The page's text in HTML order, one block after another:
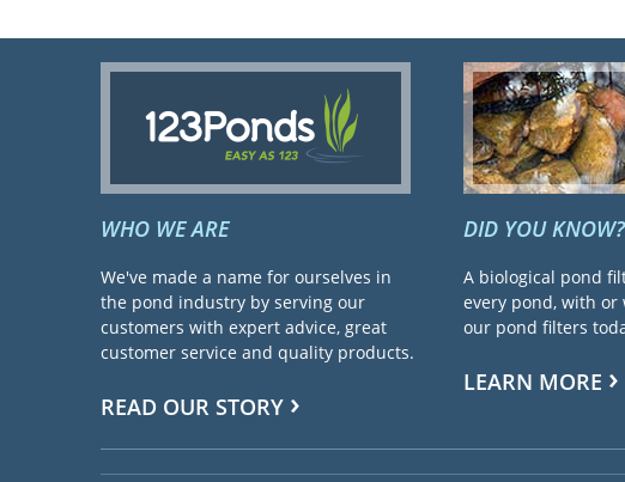
WHO WE ARE
We've made a name for ourselves in
the pond industry by serving our
customers with expert advice, great
customer service and quality products.
READ OUR STORY
DID YOU KNOW?
A biological pond
every pond, with or
our pond filters
LEARN MORE